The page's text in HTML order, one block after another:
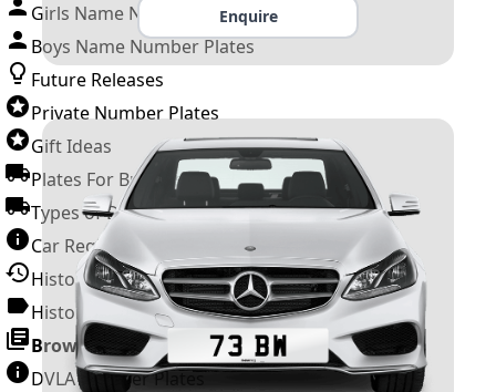
Girls Name Number Plates
Boys Name Number Plates
Future Releases
Private Number Plates
Gift Ideas
Plates For Businesses
Types of DVLA Registrations
Car Registration Years
History of the Motor Vehicle
History of UK Number Plates
Browse All Guides »
DVLA Number Plates
Enquire